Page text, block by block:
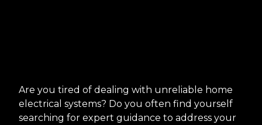
Are you tired of dealing with unreliable home
electrical systems? Do you often find yourself
searching for expert guidance to address your